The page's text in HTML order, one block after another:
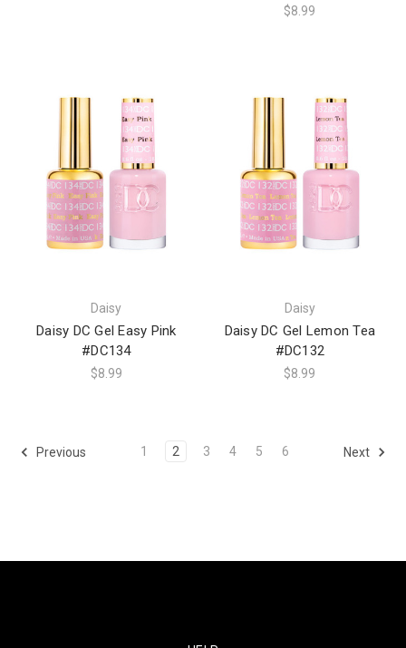
$8.99
Daisy
Daisy DC Gel Easy Pink
#DC134
$8.99
Daisy
Daisy DC Gel Lemon Tea
#DC132
$8.99
Previous 1 2 3 4 5 6 Next